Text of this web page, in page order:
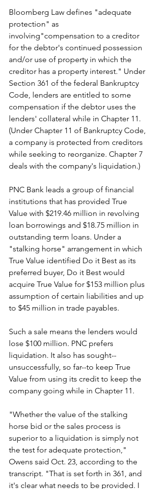
Bloomberg Law defines "adequate
protection" as
involving"compensation to a creditor
for the debtor's continued possession
and/or use of property in which the
creditor has a property interest." Under
Section 361 of the federal Bankruptcy
Code, lenders are entitled to some
compensation if the debtor uses the
lenders' collateral while in Chapter 11.
(Under Chapter 11 of Bankruptcy Code,
a company is protected from creditors
while seeking to reorganize. Chapter 7
deals with the company's liquidation.)
PNC Bank leads a group of financial
institutions that has provided True
Value with $219.46 million in revolving
loan borrowings and $18.75 million in
outstanding term loans. Under a
"stalking horse" arrangement in which
True Value identified Do it Best as its
preferred buyer, Do it Best would
acquire True Value for $153 million plus
assumption of certain liabilities and up
to $45 million in trade payables.
Such a sale means the lenders would
lose $100 million. PNC prefers
liquidation. It also has sought--
unsuccessfully, so far--to keep True
Value from using its credit to keep the
company going while in Chapter 11.
"Whether the value of the stalking
horse bid or the sales process is
superior to a liquidation is simply not
the test for adequate protection,"
Owens said Oct. 23, according to the
transcript. "That is set forth in 361, and
it's clear what needs to be provided. I